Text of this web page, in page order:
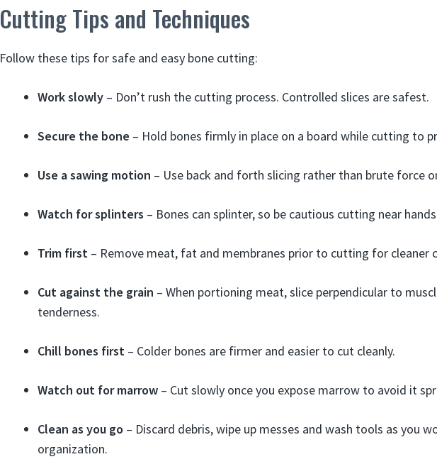
Cutting Tips and Techniques
Follow these tips for safe and easy bone cutting:
Work slowly – Don’t rush the cutting process. Controlled slices are safest.
Secure the bone – Hold bones firmly in place on a board while cutting to
Use a sawing motion – Use back and forth slicing rather than brute force
Watch for splinters – Bones can splinter, so be cautious cutting near
Trim first – Remove meat, fat and membranes prior to cutting for cleaner
Cut against the grain – When portioning meat, slice perpendicular to
tenderness.
Chill bones first – Colder bones are firmer and easier to cut cleanly.
Watch out for marrow – Cut slowly once you expose marrow to avoid it
Clean as you go – Discard debris, wipe up messes and wash tools as you
organization.